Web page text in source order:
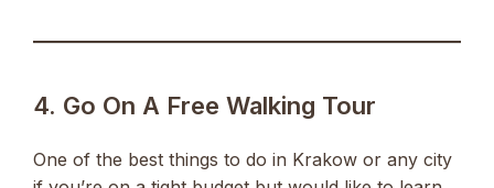
4. Go On A Free Walking Tour
One of the best things to do in Krakow or any city